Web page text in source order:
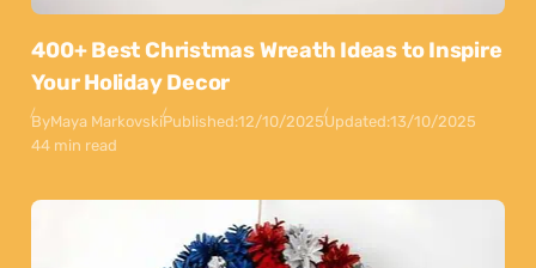
400+ Best Christmas Wreath Ideas to Inspire
Your Holiday Decor
ByMaya MarkovskiPublished:12/10/2025Updated:13/10/2025
44 min read